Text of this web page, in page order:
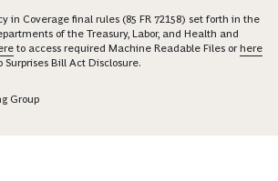
in Coverage final rules (85 FR 72158) set forth in the
of the Treasury, Labor, and Health and
to access required Machine Readable Files orhere
Surprises Bill Act Disclosure.
Group